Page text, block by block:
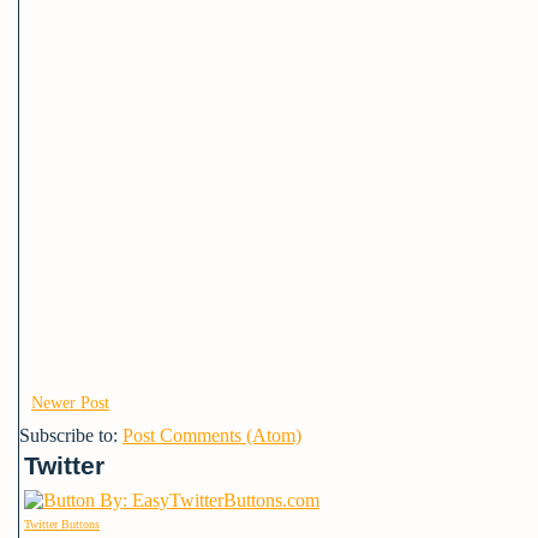
Newer Post
Subscribe to: Post Comments (Atom)
Twitter
Twitter Buttons